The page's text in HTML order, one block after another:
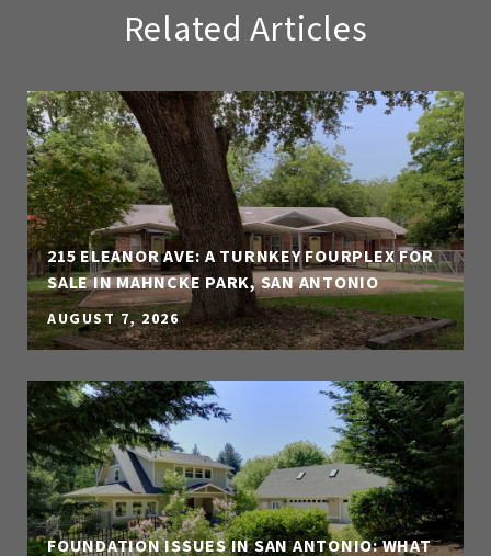
Related Articles
215 ELEANOR AVE: A TURNKEY FOURPLEX FOR
SALE IN MAHNCKE PARK, SAN ANTONIO
AUGUST 7, 2026
FOUNDATION ISSUES IN SAN ANTONIO: WHAT